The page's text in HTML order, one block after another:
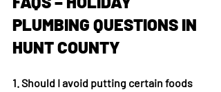
PLUMBING QUESTIONS IN
HUNT COUNTY
1. Should I avoid putting certain foods